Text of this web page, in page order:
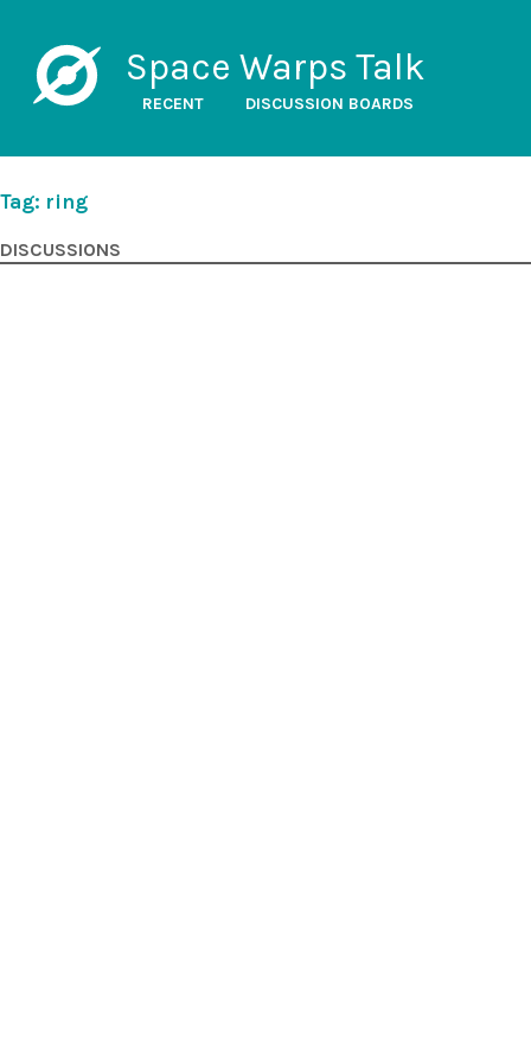
Space Warps Talk
RECENT DISCUSSION BOARDS
Tag: ring
DISCUSSIONS